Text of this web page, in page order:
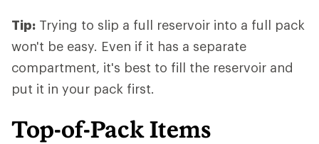
Tip: Trying to slip a full reservoir into a full pack
won't be easy. Even if it has a separate
compartment, it's best to fill the reservoir and
put it in your pack first.
Top-of-Pack Items